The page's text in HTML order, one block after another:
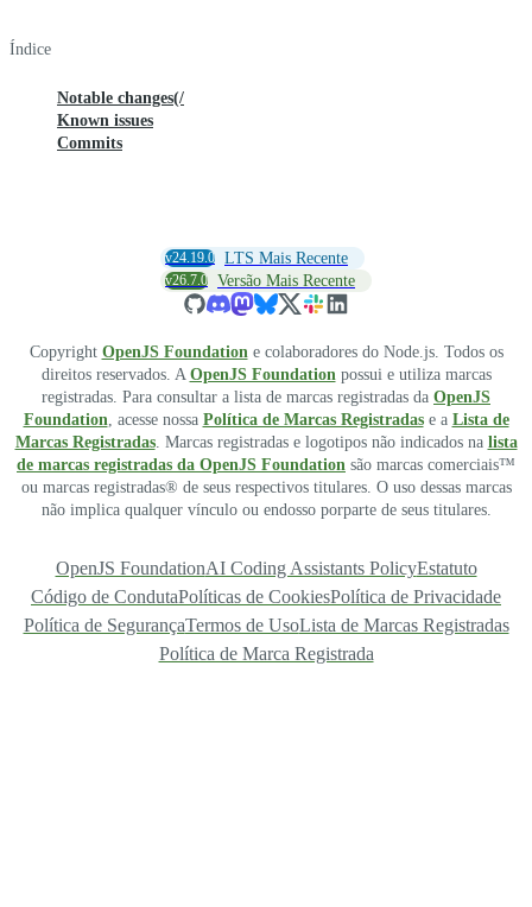
Índice
Notable changes(/
Known issues
Commits
v24.19.0 LTS Mais Recente
v26.7.0 Versão Mais Recente
Copyright OpenJS Foundatione colaboradores do Node.js. Todos os
direitos reservados. A OpenJS Foundationpossui e utiliza marcas
registradas. Para consultar a lista de marcas registradas da OpenJS
Foundation, acesse nossa Política de Marcas Registradase a Lista de
Marcas Registradas. Marcas registradas e logotipos não indicados na lista
de marcas registradas da OpenJS Foundation são marcas comerciais™
ou marcas registradas® de seus respectivos titulares. O uso dessas marcas
não implica qualquer vínculo ou endosso porparte de seus titulares.
OpenJS FoundationAI Coding Assistants PolicyEstatuto
Código de CondutaPolíticas de CookiesPolítica de Privacidade
Política de SegurançaTermos de UsoLista de Marcas Registradas
Política de Marca Registrada